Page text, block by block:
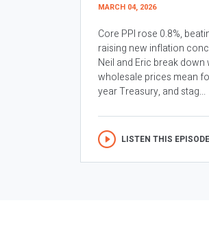
MARCH 04, 2026
Core PPI rose 0.8%,
raising new inflation
Neil and Eric break down
wholesale prices mean
year Treasury, and stag...
LISTEN THIS EPISODE